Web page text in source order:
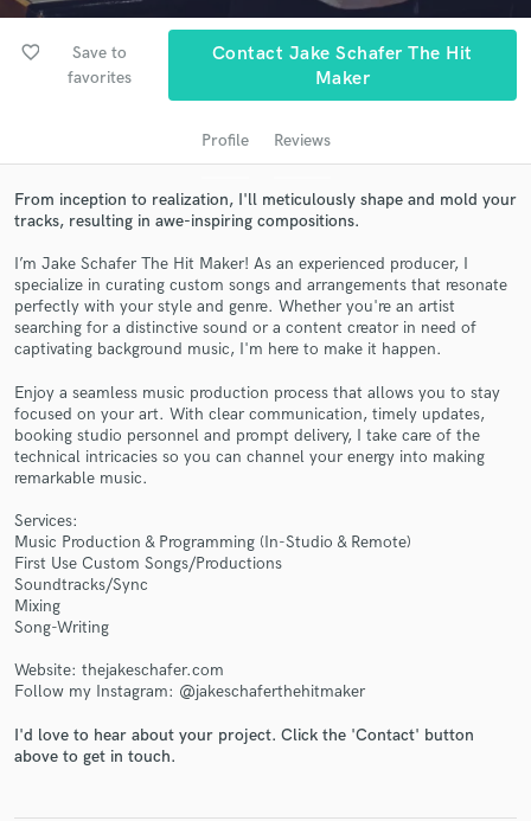
favorite_border
Save to
favorites
Contact Jake Schafer The Hit
Maker
Profile Reviews
From inception to realization, I'll meticulously shape and mold your
tracks, resulting in awe-inspiring compositions.
I’m Jake Schafer The Hit Maker! As an experienced producer, I
specialize in curating custom songs and arrangements that resonate
perfectly with your style and genre. Whether you're an artist
searching for a distinctive sound or a content creator in need of
captivating background music, I'm here to make it happen.
Enjoy a seamless music production process that allows you to stay
focused on your art. With clear communication, timely updates,
booking studio personnel and prompt delivery, I take care of the
technical intricacies so you can channel your energy into making
remarkable music.
Services:
Music Production & Programming (In-Studio & Remote)
First Use Custom Songs/Productions
Soundtracks/Sync
Mixing
Song-Writing
Website: thejakeschafer.com
Follow my Instagram: @jakeschaferthehitmaker
I'd love to hear about your project. Click the 'Contact' button
above to get in touch.
audio samples and verified reviews of top pros.
Get Free Proposals
Contact pros directly with your project details
and receive handcrafted proposals and budgets
in a flash.
Make Amazing Music
Fund and work on your project through our
secure platform. Payment is only released when
work is complete.